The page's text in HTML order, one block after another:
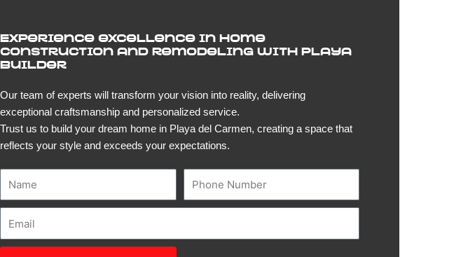
Experience excellence in home
construction and remodeling with Playa
Builder
Our team of experts will transform your vision into reality, delivering
exceptional craftsmanship and personalized service.
Trust us to build your dream home in Playa del Carmen, creating a space that
reflects your style and exceeds your expectations.